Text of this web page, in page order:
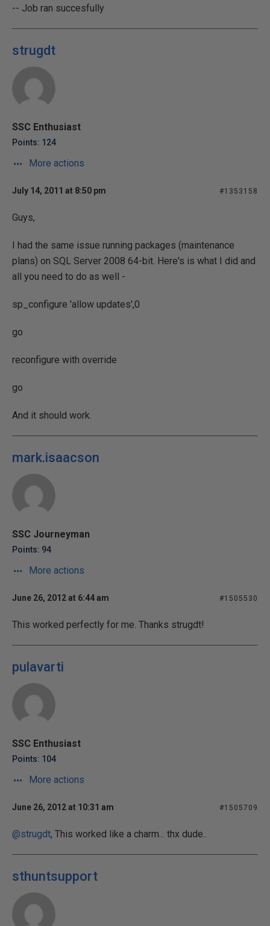
-- Job ran succesfully
strugdt
SSC Enthusiast
Points: 124
More actions
July 14, 2011 at 8:50 pm #1353158
Guys,
I had the same issue running packages (maintenance
plans) on SQL Server 2008 64-bit. Here's is what I did and
all you need to do as well -
sp_configure 'allow updates',0
go
reconfigure with override
go
And it should work.
mark.isaacson
SSC Journeyman
Points: 94
More actions
June 26, 2012 at 6:44 am #1505530
This worked perfectly for me. Thanks strugdt!
pulavarti
SSC Enthusiast
Points: 104
More actions
June 26, 2012 at 10:31 am #1505709
@strugdt, This worked like a charm... thx dude..
sthuntsupport